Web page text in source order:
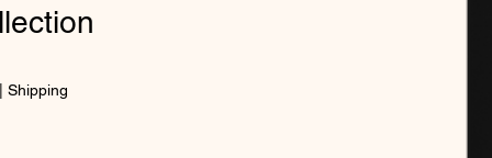
Shipping